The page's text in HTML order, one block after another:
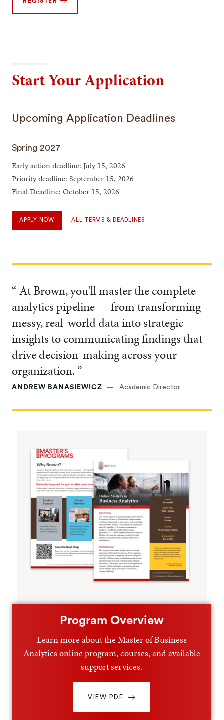
Start Your Application
Upcoming Application Deadlines
Spring 2027
Early action deadline: July 15, 2026
Priority deadline: September 15, 2026
Final Deadline: October 15, 2026
APPLY NOW ALL TERMS & DEADLINES
“ At Brown, you'll master the complete
analytics pipeline — from transforming
messy, real-world data into strategic
insights to communicating findings that
drive decision-making across your
organization. ”
ANDREW BANASIEWICZ Academic Director
Program Overview
Learn more about the Master of Business
Analytics online program, courses, and available
support services.
VIEW PDF